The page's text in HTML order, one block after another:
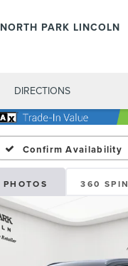
NORTH PARK LINCOLN
DIRECTIONS
Confirm Availability
PHOTOS 360 SPIN